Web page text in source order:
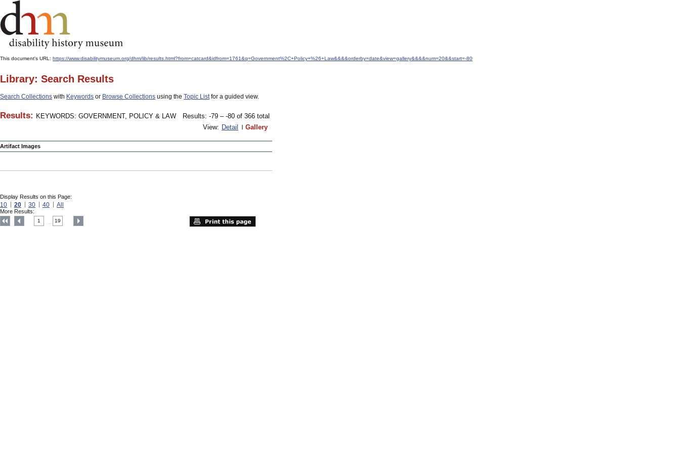
This document's URL: https://www.disabilitymuseum.org/dhm/lib/results.html?from=catcard&idfrom=1761&q=Government%2C+Policy+%26+Law&&&&orderby=date&view=gallery&&&&num=20&&start=-80
Library: Search Results
Search Collections with Keywords or Browse Collections using the Topic Listfor a guided view.
Results: KEYWORDS: GOVERNMENT, POLICY & LAW
Results: -79 – -80 of 366 total
View: Detail Gallery
Artifact Images
Display Results on this Page:
10 20 30 40 All
More Results:
1 19